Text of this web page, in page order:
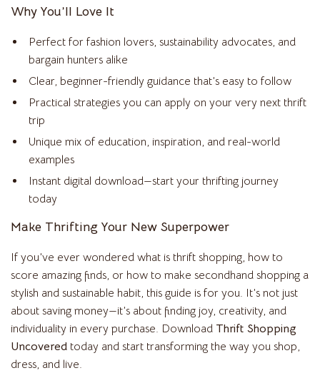
Why You’ll Love It
Perfect for fashion lovers, sustainability advocates, and
bargain hunters alike
Clear, beginner-friendly guidance that’s easy to follow
Practical strategies you can apply on your very next thrift
trip
Unique mix of education, inspiration, and real-world
examples
Instant digital download—start your thrifting journey
today
Make Thrifting Your New Superpower
If you’ve ever wondered what is thrift shopping, how to
score amazing finds, or how to make secondhand shopping a
stylish and sustainable habit, this guide is for you. It’s not just
about saving money—it’s about finding joy, creativity, and
individuality in every purchase. Download Thrift Shopping
Uncovered today and start transforming the way you shop,
dress, and live.